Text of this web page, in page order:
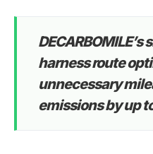
harness route
unnecessary
emissions by up